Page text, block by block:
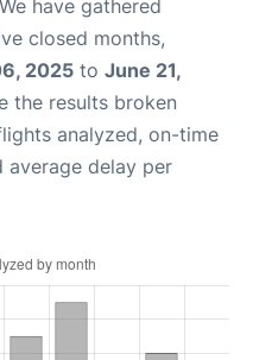
have gathered
closed months,
2025 to June 21,
the results broken
analyzed, on-time
average delay per